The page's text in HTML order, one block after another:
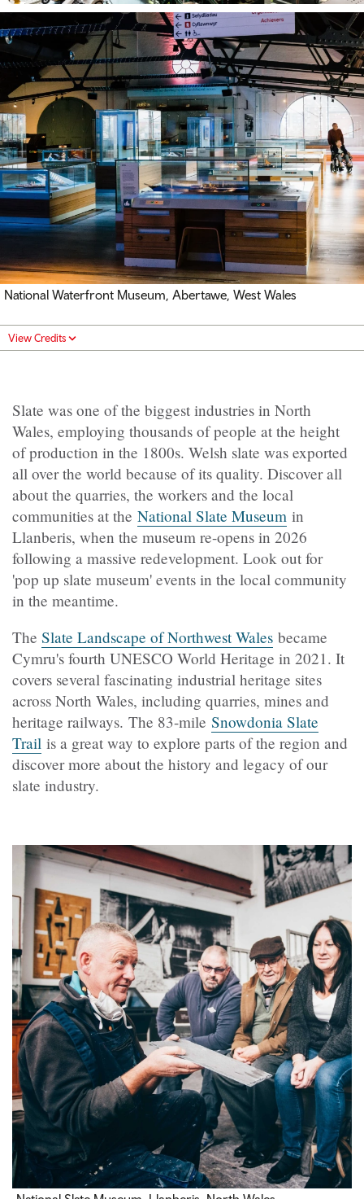
National Waterfront Museum, Abertawe, West Wales
View Credits
Slate was one of the biggest industries in North
Wales, employing thousands of people at the height
of production in the 1800s. Welsh slate was exported
all over the world because of its quality. Discover all
about the quarries, the workers and the local
communities at the National Slate Museum in
Llanberis, when the museum re-opens in 2026
following a massive redevelopment. Look out for
'pop up slate museum' events in the local community
in the meantime.
The Slate Landscape of Northwest Wales became
Cymru's fourth UNESCO World Heritage in 2021. It
covers several fascinating industrial heritage sites
across North Wales, including quarries, mines and
heritage railways. The 83-mile Snowdonia Slate
Trail is a great way to explore parts of the region and
discover more about the history and legacy of our
slate industry.